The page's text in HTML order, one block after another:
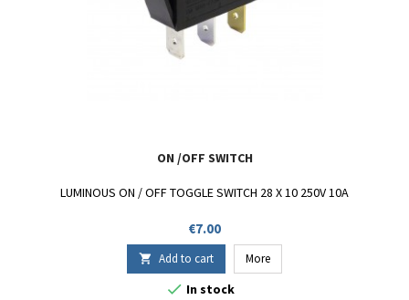
ON /OFF SWITCH
LUMINOUS ON / OFF TOGGLE SWITCH 28 X 10 250V 10A
Price
€7.00
 Add to cart More
 In stock